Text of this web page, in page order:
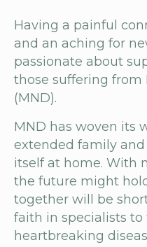
Having a painful
and an aching for
passionate about
those suffering from
(MND).
MND has woven its
extended family
itself at home. With
the future might
together will be
faith in specialists
heartbreaking